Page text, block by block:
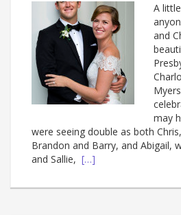
A
and
may
were seeing double as both
Brandon and Barry, and Abigail,
and Sallie, […]